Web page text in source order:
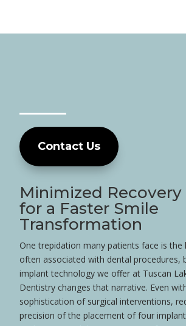
Contact Us
Minimized Recovery
for a Faster Smile
Transformation
One trepidation many patients face is the
often associated with dental procedures,
implant technology we offer at Tuscan
Dentistry changes that narrative. Even
sophistication of surgical interventions,
precision of the placement of four